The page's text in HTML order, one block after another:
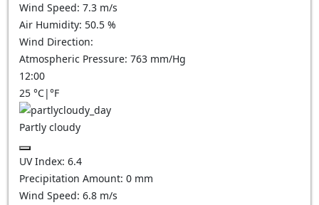
Wind Speed: 7.3 m/s
Air Humidity: 50.5 %
Wind Direction:
Atmospheric Pressure: 763 mm/Hg
12:00
25 °C|°F
Partly cloudy
UV Index: 6.4
Precipitation Amount: 0 mm
Wind Speed: 6.8 m/s